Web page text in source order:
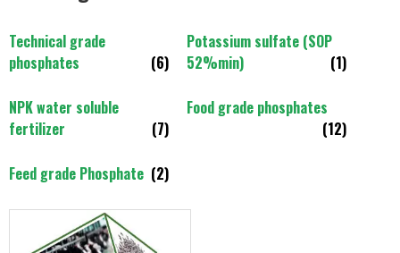
Technical grade
phosphates
(6)
Potassium sulfate (SOP
52%min)
(1)
NPK water soluble
fertilizer
(7)
Food grade phosphates
(12)
Feed grade Phosphate (2)